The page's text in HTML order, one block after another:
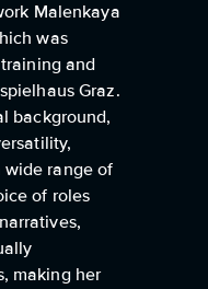
Malenkaya
was
and
Graz.
background,
wide range of
of roles
making her